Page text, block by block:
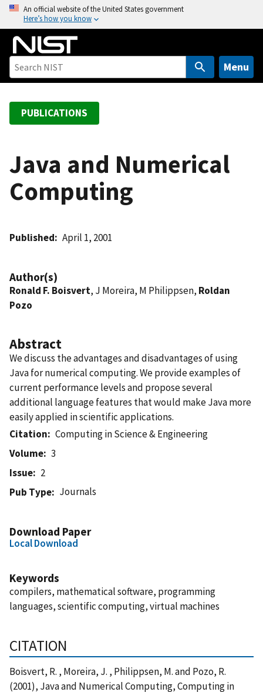
o
An official website of the United States government
Here’s how you know
Menu
PUBLICATIONS
Java and Numerical
Computing
Published April 1, 2001
Author(s)
Ronald F. Boisvert, J Moreira, M Philippsen, Roldan
Pozo
Abstract
We discuss the advantages and disadvantages of using
Java for numerical computing. We provide examples of
current performance levels and propose several
additional language features that would make Java more
easily applied in scientific applications.
Citation
Computing in Science & Engineering
Volume
3
Issue
2
Pub Type
Journals
Download Paper
Local Download
Keywords
compilers, mathematical software, programming
languages, scientific computing, virtual machines
CITATION
Boisvert, R. , Moreira, J. , Philippsen, M. and Pozo, R.
(2001), Java and Numerical Computing, Computing in